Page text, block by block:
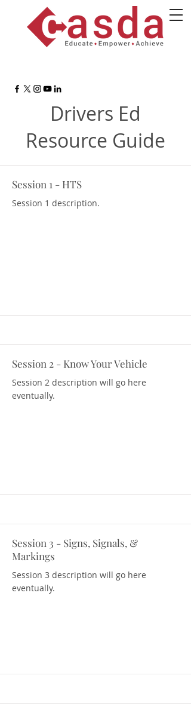
Drivers Ed
Resource Guide
Session 1 - HTS
Session 1 description.
Download Resources
Session 2 - Know Your Vehicle
Session 2 description will go here
eventually.
Download Resources
Session 3 - Signs, Signals, &
Markings
Session 3 description will go here
eventually.